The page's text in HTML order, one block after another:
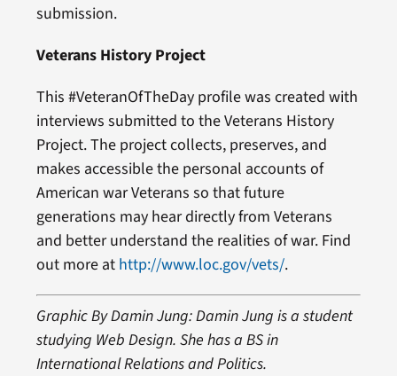
submission.
Veterans History Project
This #VeteranOfTheDay profile was created with
interviews submitted to the Veterans History
Project. The project collects, preserves, and
makes accessible the personal accounts of
American war Veterans so that future
generations may hear directly from Veterans
and better understand the realities of war. Find
out more at http://www.loc.gov/vets/.
Graphic By Damin Jung: Damin Jung is a student
studying Web Design. She has a BS in
International Relations and Politics.